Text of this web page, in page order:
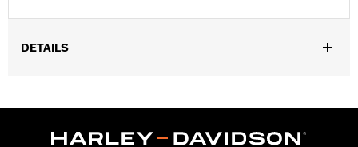
DETAILS
Cam Drive Retention Kit P/N 91800088 (except models